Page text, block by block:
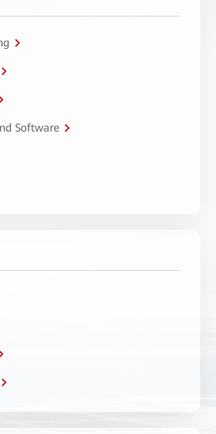
Software